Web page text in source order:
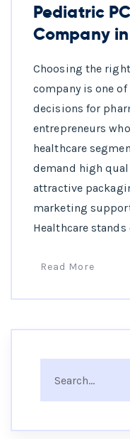
Pediatric
Company
Choosing the
company is one
decisions for
entrepreneurs
healthcare
demand high
attractive
marketing
Healthcare stands
Read More